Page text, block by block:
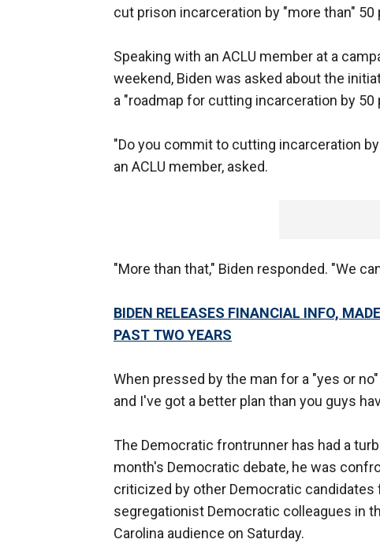
cut prison incarceration by "more than" 50
Speaking with an ACLU member at a
weekend, Biden was asked about the
a "roadmap for cutting incarceration by 50
"Do you commit to cutting incarceration
an ACLU member, asked.
"More than that," Biden responded. "We
BIDEN RELEASES FINANCIAL INFO,
PAST TWO YEARS
When pressed by the man for a "yes or
and I've got a better plan than you guys
The Democratic frontrunner has had a
month's Democratic debate, he was
criticized by other Democratic
segregationist Democratic colleagues in
Carolina audience on Saturday.